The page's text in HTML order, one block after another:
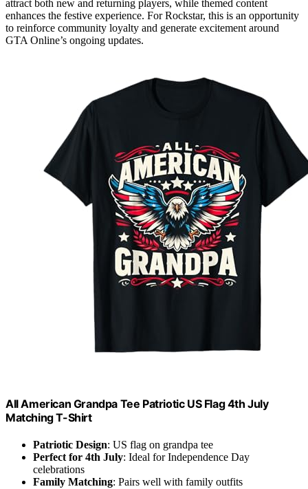
attract both new and returning players, while themed content
enhances the festive experience. For Rockstar, this is an opportunity
to reinforce community loyalty and generate excitement around
GTA Online’s ongoing updates.
All American Grandpa Tee Patriotic US Flag 4th July
Matching T-Shirt
Patriotic Design: US flag on grandpa tee
Perfect for 4th July: Ideal for Independence Day
celebrations
Family Matching: Pairs well with family outfits